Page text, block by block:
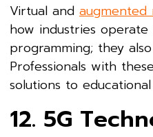
Virtual and augmented
how industries
programming; they
Professionals with
solutions to
12. 5G